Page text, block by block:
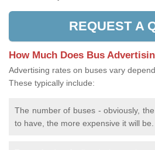
REQUEST A
How Much Does Bus
Advertising rates on buses vary
These typically include:
The number of buses - obviously,
to have, the more expensive it will be.